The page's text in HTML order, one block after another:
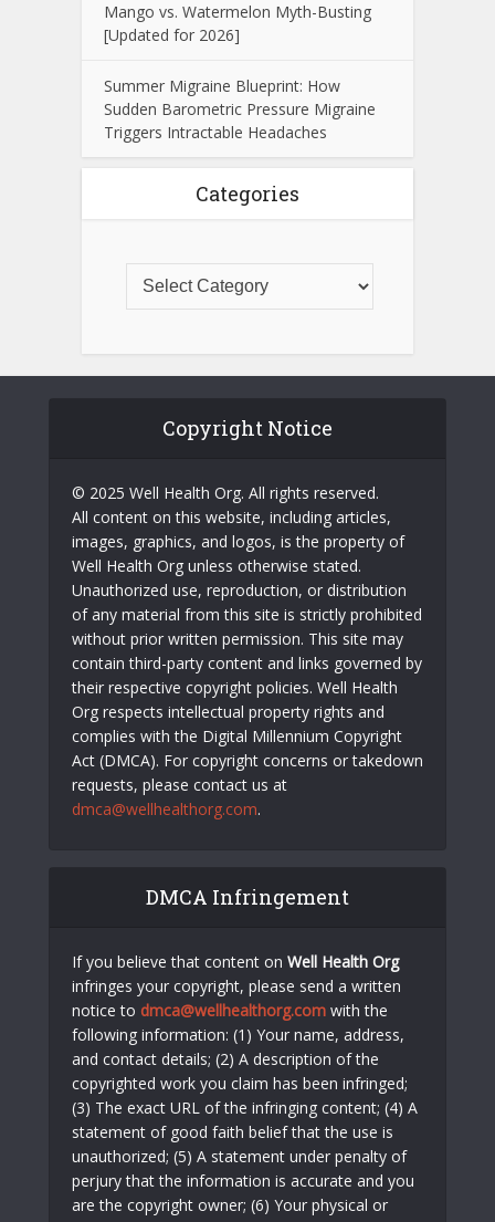
Mango vs. Watermelon Myth-Busting
[Updated for 2026]
Summer Migraine Blueprint: How
Sudden Barometric Pressure Migraine
Triggers Intractable Headaches
Categories
Copyright Notice
© 2025 Well Health Org. All rights reserved.
All content on this website, including articles,
images, graphics, and logos, is the property of
Well Health Org unless otherwise stated.
Unauthorized use, reproduction, or distribution
of any material from this site is strictly prohibited
without prior written permission. This site may
contain third-party content and links governed by
their respective copyright policies. Well Health
Org respects intellectual property rights and
complies with the Digital Millennium Copyright
Act (DMCA). For copyright concerns or takedown
requests, please contact us at
dmca@wellhealthorg.com.
DMCA Infringement
If you believe that content on Well Health Org
infringes your copyright, please send a written
notice to dmca@wellhealthorg.com with the
following information: (1) Your name, address,
and contact details; (2) A description of the
copyrighted work you claim has been infringed;
(3) The exact URL of the infringing content; (4) A
statement of good faith belief that the use is
unauthorized; (5) A statement under penalty of
perjury that the information is accurate and you
are the copyright owner; (6) Your physical or